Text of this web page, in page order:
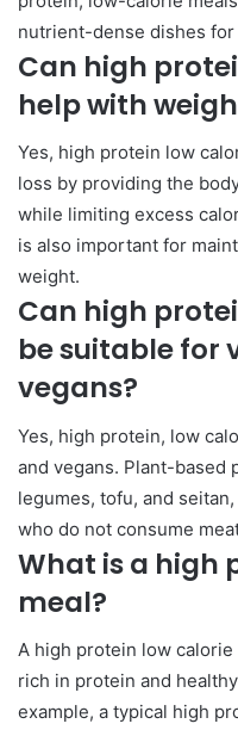
nutrient-dense dishes
Can high
help with
Yes, high protein low
loss by providing the
while limiting excess
is also important for
weight.
Can high
be suitable for
vegans?
Yes, high protein, low
and vegans. Plant-based
legumes, tofu, and
who do not consume
What is a high
meal?
A high protein low
rich in protein and
example, a typical high